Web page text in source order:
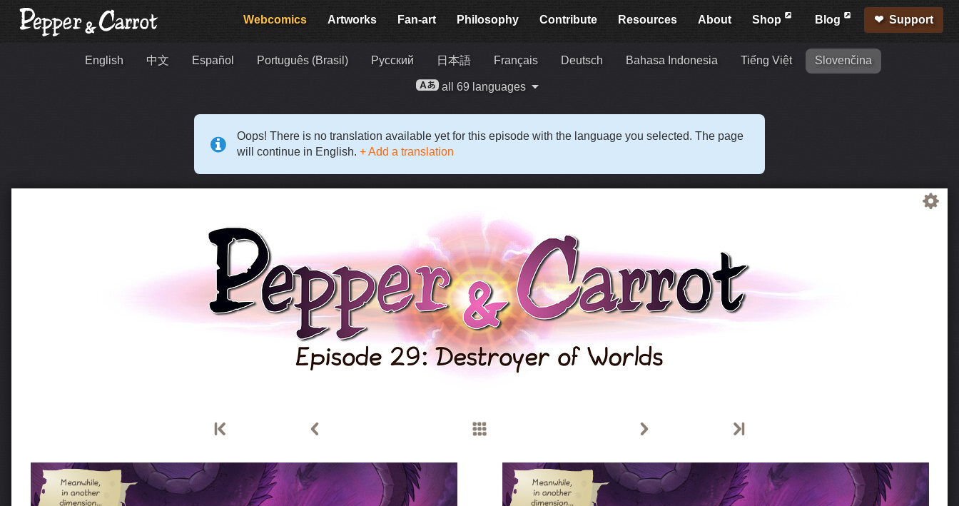
Webcomics Artworks Fan-art Philosophy Contribute Resources About Shop Blog Support
English 中文 Español Português (Brasil) Русский 日本語 Français Deutsch Bahasa Indonesia Tiếng Việt Slovenčina
all 69 languages
Oops! There is no translation available yet for this episode with the language you selected. The page
will continue in English. + Add a translation